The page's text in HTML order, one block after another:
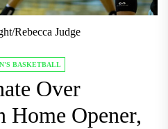
Rebecca Judge
BASKETBALL
Over
Home Opener,